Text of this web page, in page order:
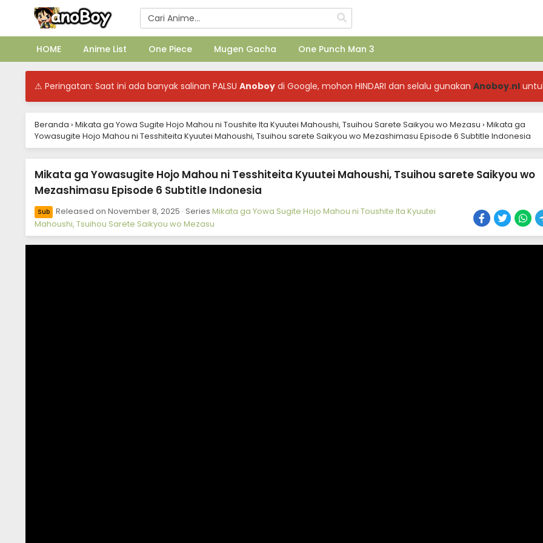
HOME Anime List One Piece Mugen Gacha One Punch Man 3
⚠ Peringatan: Saat ini ada banyak salinan PALSU Anoboy di Google, mohon HINDARI dan selalu gunakan Anoboy.nl
Beranda › Mikata ga Yowa Sugite Hojo Mahou ni Toushite Ita Kyuutei Mahoushi, Tsuihou Sarete Saikyou wo Mezasu › Mikata ga
Yowasugite Hojo Mahou ni Tesshiteita Kyuutei Mahoushi, Tsuihou sarete Saikyou wo Mezashimasu Episode 6 Subtitle Indonesia
Mikata ga Yowasugite Hojo Mahou ni Tesshiteita Kyuutei Mahoushi, Tsuihou sarete Saikyou wo
Mezashimasu Episode 6 Subtitle Indonesia
Sub Released on November 8, 2025 · Series Mikata ga Yowa Sugite Hojo Mahou ni Toushite Ita Kyuutei
Mahoushi, Tsuihou Sarete Saikyou wo Mezasu